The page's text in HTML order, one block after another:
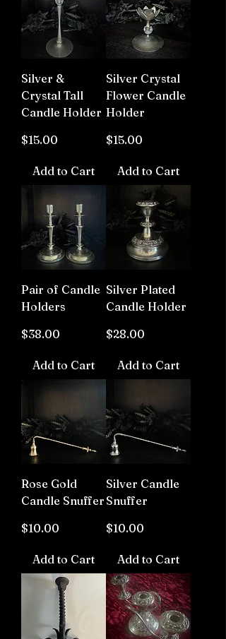
Silver &
Crystal Tall
Candle Holder
Price
$15.00
Add to Cart
Silver Crystal
Flower Candle
Holder
Price
$15.00
Add to Cart
Pair of Candle
Holders
Price
$38.00
Add to Cart
Silver Plated
Candle Holder
Price
$28.00
Add to Cart
Rose Gold
Candle Snuffer
Price
$10.00
Add to Cart
Silver Candle
Snuffer
Price
$10.00
Add to Cart